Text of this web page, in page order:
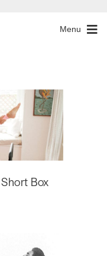
Menu
Box